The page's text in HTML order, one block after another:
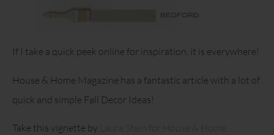
If I take a quick peek online for inspiration, it is everywhere!
House & Home Magazine has a fantastic article with a lot of
quick and simple Fall Decor Ideas!
Take this vignette by